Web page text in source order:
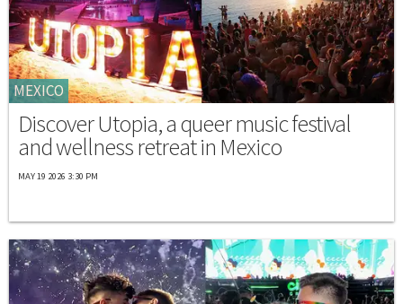
MEXICO
Discover Utopia, a queer music festival
and wellness retreat in Mexico
MAY 19 2026 3:30 PM